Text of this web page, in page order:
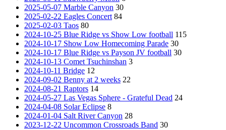
2025-05-07 Marble Canyon 30
2025-02-22 Eagles Concert 84
2025-02-03 Taos 80
2024-10-25 Blue Ridge vs Show Low football 115
2024-10-17 Show Low Homecoming Parade 30
2024-10-17 Blue Ridge vs Payson JV football 30
2024-10-13 Comet Tsuchinshan 3
2024-10-11 Bridge 12
2024-09-02 Benny at 2 weeks 22
2024-08-21 Raptors 14
2024-05-27 Las Vegas Sphere - Grateful Dead 24
2024-04-08 Solar Eclipse 8
2024-01-04 Salt River Canyon 28
2023-12-22 Uncommon Crossroads Band 30